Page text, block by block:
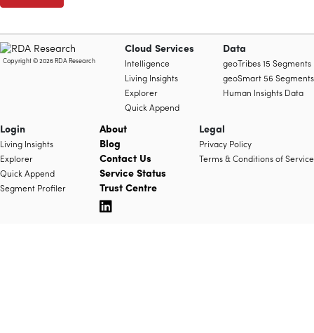
Copyright © 2026 RDA Research
Cloud Services
Intelligence
Living Insights
Explorer
Quick Append
Data
geoTribes 15 Segments
geoSmart 56 Segments
Human Insights Data
Login
Living Insights
Explorer
Quick Append
Segment Profiler
About
Blog
Contact Us
Service Status
Trust Centre
Legal
Privacy Policy
Terms & Conditions of Service